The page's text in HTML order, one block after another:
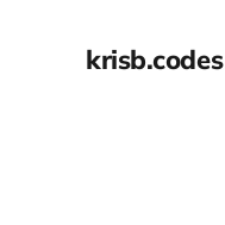
krisb.codes